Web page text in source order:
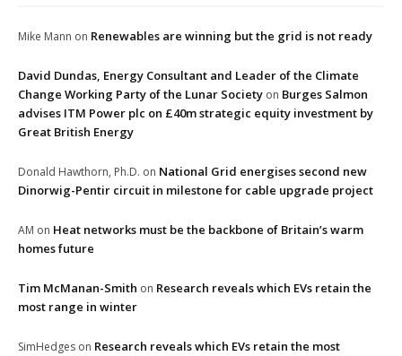
Mike Mann on Renewables are winning but the grid is not ready
David Dundas, Energy Consultant and Leader of the Climate
Change Working Party of the Lunar Society on Burges Salmon
advises ITM Power plc on £40m strategic equity investment by
Great British Energy
Donald Hawthorn, Ph.D. on National Grid energises second new
Dinorwig-Pentir circuit in milestone for cable upgrade project
AM on Heat networks must be the backbone of Britain’s warm
homes future
Tim McManan-Smith on Research reveals which EVs retain the
most range in winter
SimHedges on Research reveals which EVs retain the most